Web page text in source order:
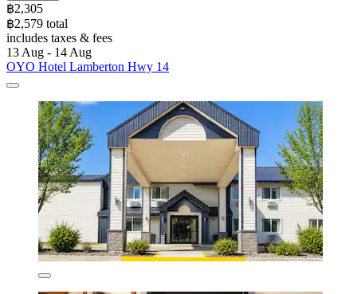
฿2,305
฿2,579 total
includes taxes & fees
13 Aug - 14 Aug
OYO Hotel Lamberton Hwy 14